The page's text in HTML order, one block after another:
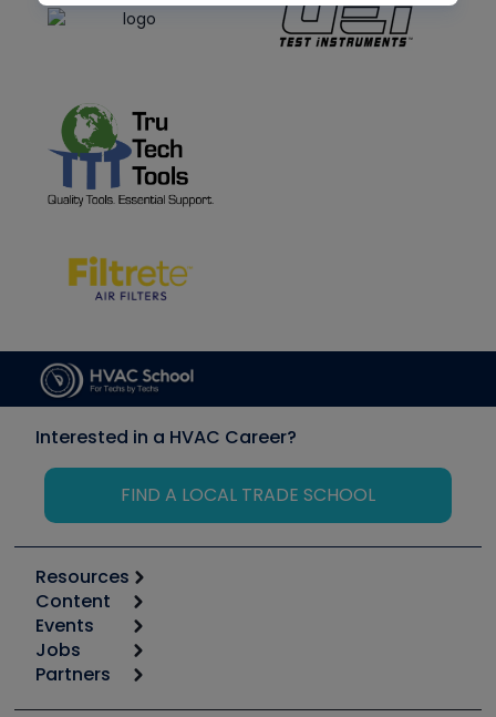
Interested in a HVAC Career?
FIND A LOCAL TRADE SCHOOL
Resources
Calculators
Tool list
Apps
Great Books
Content
Start
Podcasts
Events
6th Annual HVAC/R Training Symposium
Jobs
Job Posts
Partners